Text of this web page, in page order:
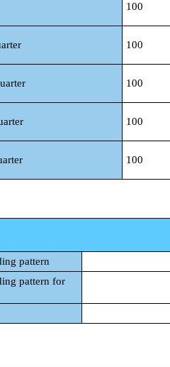
100
100
100
100
100
pattern
pattern for